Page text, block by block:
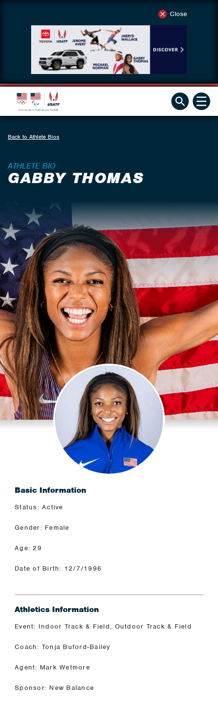
Close
Back to Athlete Bios
ATHLETE BIO
GABBY THOMAS
Basic Information
Status: Active
Gender: Female
Age: 29
Date of Birth: 12/7/1996
Athletics Information
Event: Indoor Track & Field, Outdoor Track & Field
Coach: Tonja Buford-Bailey
Agent: Mark Wetmore
Sponsor: New Balance